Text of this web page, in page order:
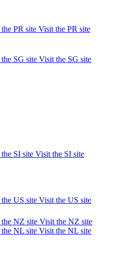
Visit the PR site
Visit the SG site
Visit the SI site
Visit the US site
Visit the NZ site
Visit the NL site